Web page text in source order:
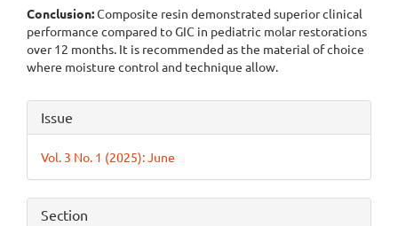
Conclusion:Composite resin demonstrated superior clinical
performance compared to GIC in pediatric molar restorations
over 12 months. It is recommended as the material of choice
where moisture control and technique allow.
Article
Details
Issue
Vol. 3 No. 1 (2025): June
Section